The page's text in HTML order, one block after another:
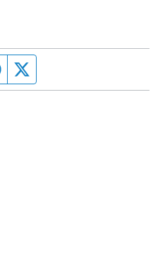
Facebook page